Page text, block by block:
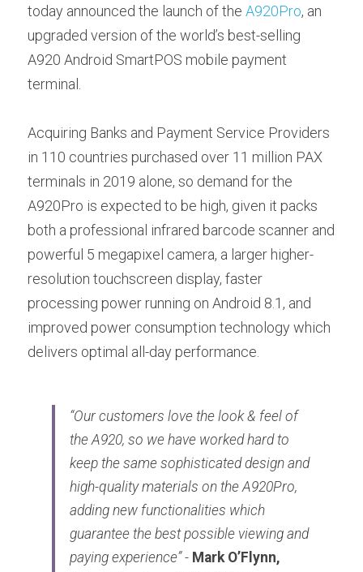
Contact Form
عربي
Türkçe
Italiano
Contact us
today announced the launch of the A920Pro, an
upgraded version of the world’s best-selling
A920 Android SmartPOS mobile payment
terminal.
Acquiring Banks and Payment Service Providers
in 110 countries purchased over 11 million PAX
terminals in 2019 alone, so demand for the
A920Pro is expected to be high, given it packs
both a professional infrared barcode scanner and
powerful 5 megapixel camera, a larger higher-
resolution touchscreen display, faster
processing power running on Android 8.1, and
improved power consumption technology which
delivers optimal all-day performance.
“Our customers love the look & feel of
the A920, so we have worked hard to
keep the same sophisticated design and
high-quality materials on the A920Pro,
adding new functionalities which
guarantee the best possible viewing and
paying experience” - Mark O’Flynn,